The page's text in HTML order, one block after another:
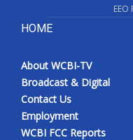
HOME
About WCBI-TV
Broadcast & Digital
Contact Us
Employment
WCBI FCC Reports